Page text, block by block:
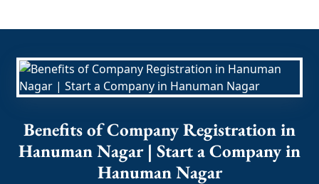
Benefits of Company Registration in
Hanuman Nagar | Start a Company in
Hanuman Nagar